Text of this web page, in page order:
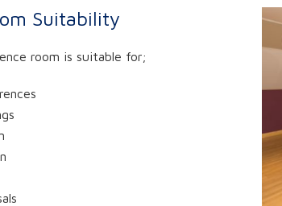
Suitability
room is suitable for;